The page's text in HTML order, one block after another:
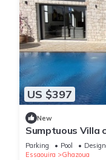
US $397
New
Sumptuous Villa
golf course
Parking Pool
Essaouira
Ghazoua